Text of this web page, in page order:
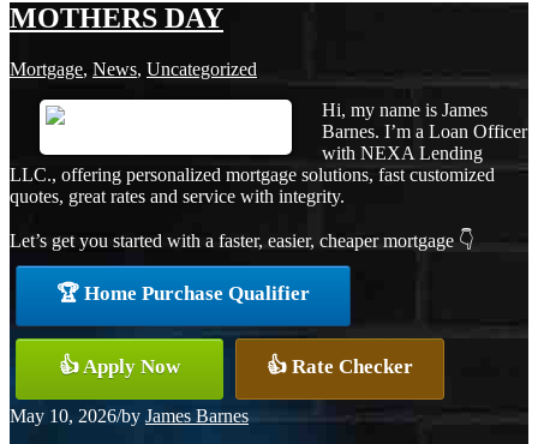
MOTHERS DAY
Mortgage, News, Uncategorized
Hi, my name is James
Barnes. I’m a Loan Officer
with NEXA Lending
LLC., offering personalized mortgage solutions, fast customized
quotes, great rates and service with integrity.
Let’s get you started with a faster, easier, cheaper mortgage 👇
🏆 Home Purchase Qualifier
👍 Apply Now 👍 Rate Checker
May 10, 2026/by James Barnes